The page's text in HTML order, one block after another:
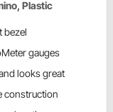
Plastic
bezel
gauges
looks great
construction